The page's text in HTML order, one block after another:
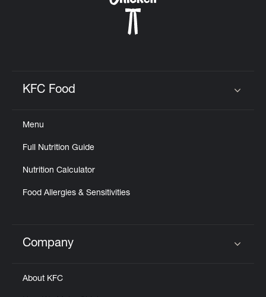
KFC Food
Menu
Full Nutrition Guide
Nutrition Calculator
Food Allergies & Sensitivities
Click to expand or collapse content
Company
About KFC